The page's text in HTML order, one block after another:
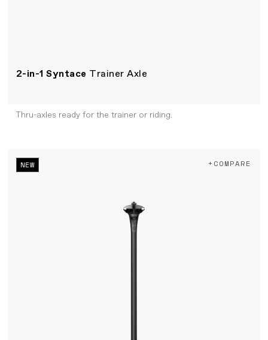
2-in-1 Syntace Trainer Axle
Thru-axles ready for the trainer or riding.
NEW +COMPARE